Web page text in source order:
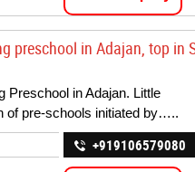
preschool in Adajan, top in
Preschool in Adajan. Little
of pre-schools initiated by…..
+919106579080